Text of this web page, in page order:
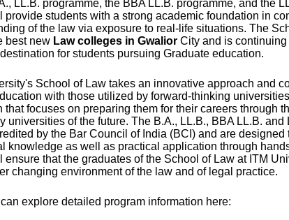
LL.B. programme, the BBA LL.B. programme, and the
provide students with a strong academic foundation in
of the law via exposure to real-life situations. The
best new Law colleges in GwaliorCity and is continuing
for students pursuing Graduate education.
School of Law takes an innovative approach and
with those utilized by forward-thinking
that focuses on preparing them for their careers through
universities of the future. The B.A., LL.B., BBA LL.B. and
by the Bar Council of India (BCI) and are
knowledge as well as practical application through
ensure that the graduates of the School of Law at ITM
changing environment of the law and of legal practice.
explore detailed program information here: